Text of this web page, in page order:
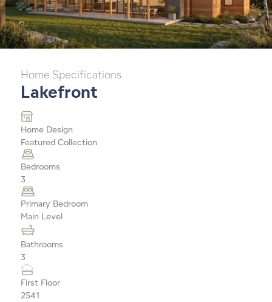
Home Specifications
Lakefront
Home Design
Featured Collection
Bedrooms
3
Primary Bedroom
Main Level
Bathrooms
3
First Floor
2541